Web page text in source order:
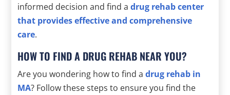
informed decision and find adrug rehab center
that provides effective and comprehensive
care.
HOW TO FIND A DRUG REHAB NEAR YOU?
Are you wondering how to find adrug rehab in
MA? Follow these steps to ensure you find the